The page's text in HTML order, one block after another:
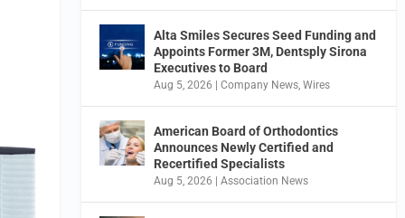
Alta Smiles Secures Seed Funding and
Appoints Former 3M, Dentsply Sirona
Executives to Board
Aug 5, 2026 |Company News ,Wires
American Board of Orthodontics
Announces Newly Certified and
Recertified Specialists
Aug 5, 2026 |Association News